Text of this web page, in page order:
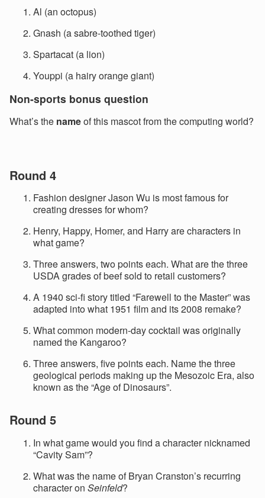
Al (an octopus)
Gnash (a sabre-toothed tiger)
Spartacat (a lion)
Youppi (a hairy orange giant)
Non-sports bonus question
What’s the nameof this mascot from the computing world?
Round 4
Fashion designer Jason Wu is most famous for
creating dresses for whom?
Henry, Happy, Homer, and Harry are characters in
what game?
Three answers, two points each. What are the three
USDA grades of beef sold to retail customers?
A 1940 sci-fi story titled “Farewell to the Master” was
adapted into what 1951 film and its 2008 remake?
What common modern-day cocktail was originally
named the Kangaroo?
Three answers, five points each. Name the three
geological periods making up the Mesozoic Era, also
known as the “Age of Dinosaurs”.
Round 5
In what game would you find a character nicknamed
“Cavity Sam”?
What was the name of Bryan Cranston’s recurring
character on Seinfeld?